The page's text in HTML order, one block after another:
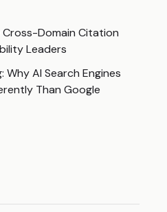
Cross-Domain Citation
Leaders
Why AI Search Engines
Than Google